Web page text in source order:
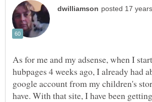
As for me and my adsense, when I
hubpages 4 weeks ago, I already had
google account from my children's
have. With that site, I have been